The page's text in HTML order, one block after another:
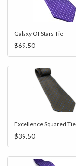
Galaxy Of Stars Tie
$69.50
Excellence Squared Tie
$39.50